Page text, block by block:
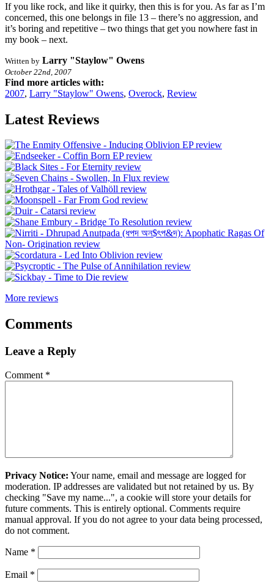
If you like rock, and like it quirky, then this is for you. As far as I’m
concerned, this one belongs in file 13 – there’s no aggression, and
it’s boring and repetitive – two things that get you nowhere fast in
my book – next.
Written by Larry "Staylow" Owens
October 22nd, 2007
Find more articles with:
2007, Larry "Staylow" Owens, Overock, Review
Latest Reviews
More reviews
Comments
Leave a Reply
Comment *
Privacy Notice: Your name, email and message are logged for
moderation. IP addresses are validated but not retained by us. By
checking "Save my name...", a cookie will store your details for
future comments. This is entirely optional. Comments require
manual approval. If you do not agree to your data being processed,
do not comment.
Name *
Email *